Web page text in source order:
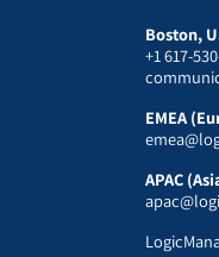
Boston,
+1 617-
EMEA
APAC